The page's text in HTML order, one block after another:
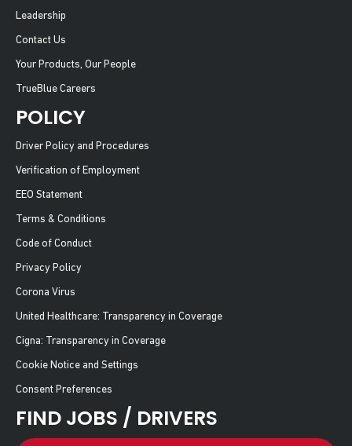
Leadership
Contact Us
Your Products, Our People
TrueBlue Careers
POLICY
Driver Policy and Procedures
Verification of Employment
EEO Statement
Terms & Conditions
Code of Conduct
Privacy Policy
Corona Virus
United Healthcare: Transparency in Coverage
Cigna: Transparency in Coverage
Cookie Notice and Settings
Consent Preferences
FIND JOBS / DRIVERS